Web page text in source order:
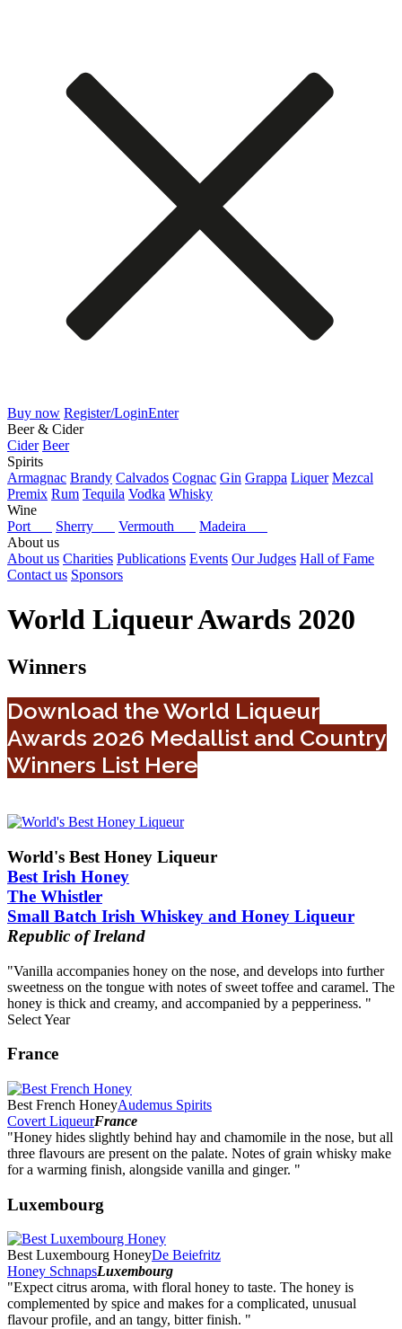
Buy now Register/LoginEnter
Beer & Cider
Cider Beer
Spirits
Armagnac Brandy Calvados Cognac Gin Grappa Liquer Mezcal
Premix Rum Tequila Vodka Whisky
Wine
Port
Sherry Vermouth
Madeira
About us
About us Charities Publications Events Our Judges Hall of Fame
Contact us Sponsors
World Liqueur Awards 2020
Winners
Download the World Liqueur
Awards 2026 Medallist and Country
Winners List Here
World's Best Honey Liqueur
Best Irish Honey
The Whistler
Small Batch Irish Whiskey and Honey Liqueur
Republic of Ireland
"Vanilla accompanies honey on the nose, and develops into further
sweetness on the tongue with notes of sweet toffee and caramel. The
honey is thick and creamy, and accompanied by a pepperiness. "
Select Year
2026
2024
2023
2022
2021
2020
2019
2018
2017
2016
2014
France
Best French HoneyAudemus Spirits
Covert LiqueurFrance
"Honey hides slightly behind hay and chamomile in the nose, but all
three flavours are present on the palate. Notes of grain whisky make
for a warming finish, alongside vanilla and ginger. "
Luxembourg
Best Luxembourg HoneyDe Beiefritz
Honey SchnapsLuxembourg
"Expect citrus aroma, with floral honey to taste. The honey is
complemented by spice and makes for a complicated, unusual
flavour profile, and an tangy, bitter finish. "